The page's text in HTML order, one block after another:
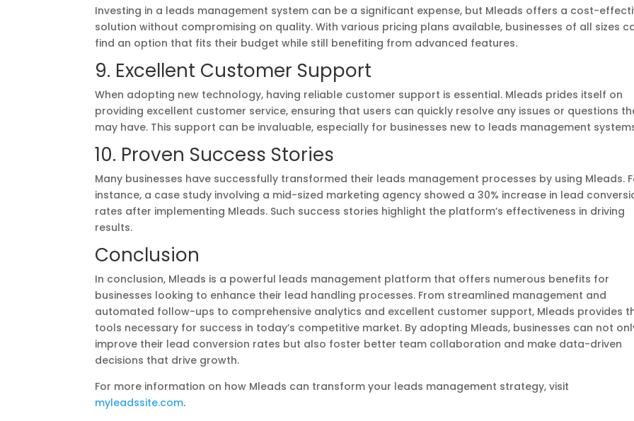
Investing in a leads management system can be a significant expense, but Mleads offers a cost-
solution without compromising on quality. With various pricing plans available, businesses of all sizes
find an option that fits their budget while still benefiting from advanced features.
9. Excellent Customer Support
When adopting new technology, having reliable customer support is essential. Mleads prides itself on
providing excellent customer service, ensuring that users can quickly resolve any issues or questions
may have. This support can be invaluable, especially for businesses new to leads management
10. Proven Success Stories
Many businesses have successfully transformed their leads management processes by using Mleads.
instance, a case study involving a mid-sized marketing agency showed a 30% increase in lead
rates after implementing Mleads. Such success stories highlight the platform’s effectiveness in driving
results.
Conclusion
In conclusion, Mleads is a powerful leads management platform that offers numerous benefits for
businesses looking to enhance their lead handling processes. From streamlined management and
automated follow-ups to comprehensive analytics and excellent customer support, Mleads provides
tools necessary for success in today’s competitive market. By adopting Mleads, businesses can not
improve their lead conversion rates but also foster better team collaboration and make data-driven
decisions that drive growth.
For more information on how Mleads can transform your leads management strategy, visit
myleadssite.com.